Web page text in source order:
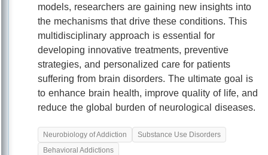
models, researchers are gaining new insights into
the mechanisms that drive these conditions. This
multidisciplinary approach is essential for
developing innovative treatments, preventive
strategies, and personalized care for patients
suffering from brain disorders. The ultimate goal is
to enhance brain health, improve quality of life, and
reduce the global burden of neurological diseases.
Neurobiology of Addiction
Substance Use Disorders
Behavioral Addictions